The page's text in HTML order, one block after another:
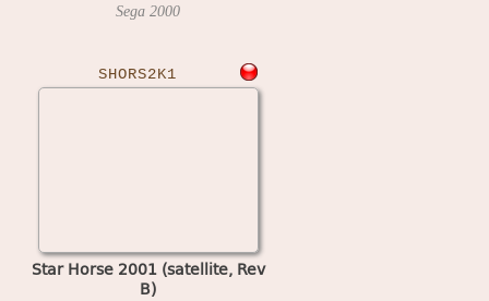
Sega 2000
SHORS2K1
Star Horse 2001 (satellite, Rev
B)